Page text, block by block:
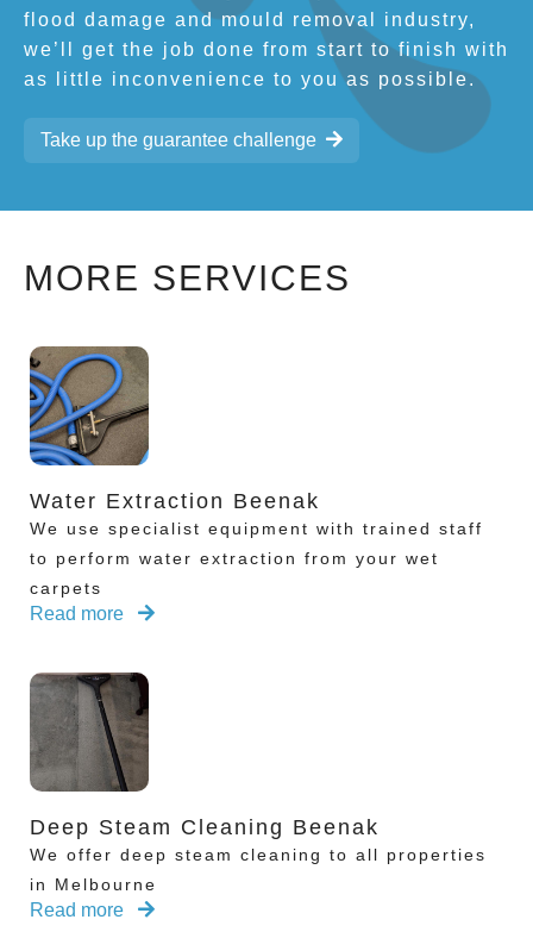
flood damage and mould removal industry,
we’ll get the job done from start to finish with
as little inconvenience to you as possible.
Take up the guarantee challenge
MORE SERVICES
Water Extraction Beenak
We use specialist equipment with trained staff
to perform water extraction from your wet
carpets
Read more
Deep Steam Cleaning Beenak
We offer deep steam cleaning to all properties
in Melbourne
Read more